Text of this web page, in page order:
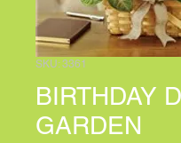
SKU: 3361
BIRTHDAY
GARDEN